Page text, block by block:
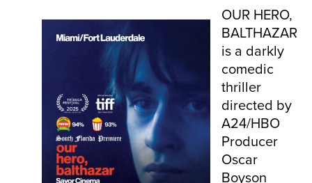
OUR HERO,
BALTHAZAR
is a darkly
comedic
thriller
directed by
A24/HBO
Producer
Oscar
Boyson